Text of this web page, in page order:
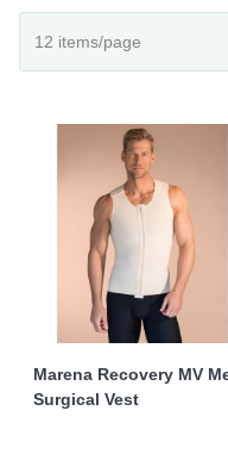
Marena Recovery MV
Surgical Vest